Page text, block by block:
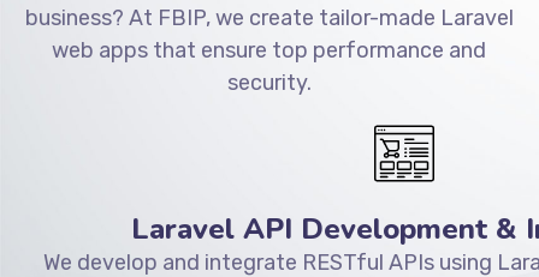
business? At FBIP, we create tailor-made Laravel
web apps that ensure top performance and
security.
Laravel API Development &
We develop and integrate RESTful APIs using